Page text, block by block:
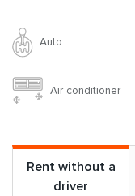
Auto
Air conditioner
Rent without a
driver